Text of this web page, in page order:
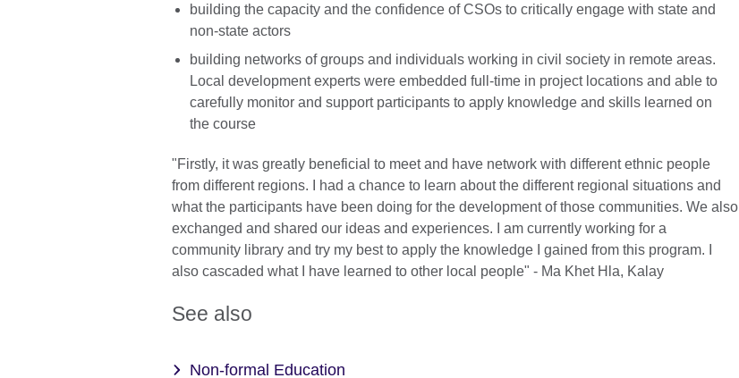
building the capacity and the confidence of CSOs to critically engage with state and
non-state actors
building networks of groups and individuals working in civil society in remote areas.
Local development experts were embedded full-time in project locations and able to
carefully monitor and support participants to apply knowledge and skills learned on
the course
"Firstly, it was greatly beneficial to meet and have network with different ethnic people
from different regions. I had a chance to learn about the different regional situations and
what the participants have been doing for the development of those communities. We also
exchanged and shared our ideas and experiences. I am currently working for a
community library and try my best to apply the knowledge I gained from this program. I
also cascaded what I have learned to other local people" - Ma Khet Hla, Kalay
See also
Non-formal Education